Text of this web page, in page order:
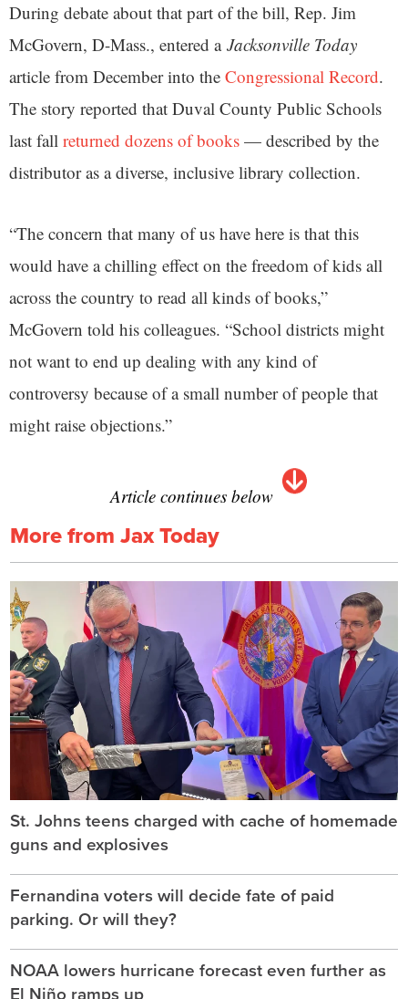
During debate about that part of the bill, Rep. Jim
McGovern, D-Mass., entered a Jacksonville Today
article from December into the Congressional Record.
The story reported that Duval County Public Schools
last fall returned dozens of books — described by the
distributor as a diverse, inclusive library collection.
“The concern that many of us have here is that this
would have a chilling effect on the freedom of kids all
across the country to read all kinds of books,”
McGovern told his colleagues. “School districts might
not want to end up dealing with any kind of
controversy because of a small number of people that
might raise objections.”
Article continues below
More from Jax Today
St. Johns teens charged with cache of homemade
guns and explosives
Fernandina voters will decide fate of paid
parking. Or will they?
NOAA lowers hurricane forecast even further as